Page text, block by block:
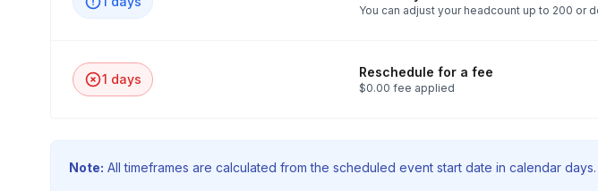
You can adjust your headcount up to 200 or
1 days Reschedule for a fee
$0.00 fee applied
Note: All timeframes are calculated from the scheduled event start date in calendar